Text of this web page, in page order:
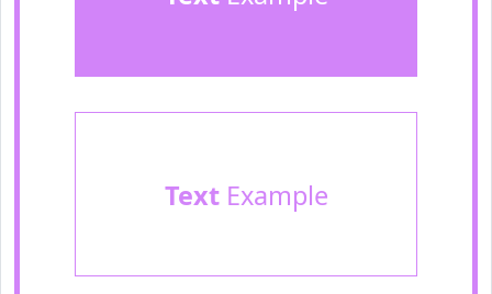
TextExample